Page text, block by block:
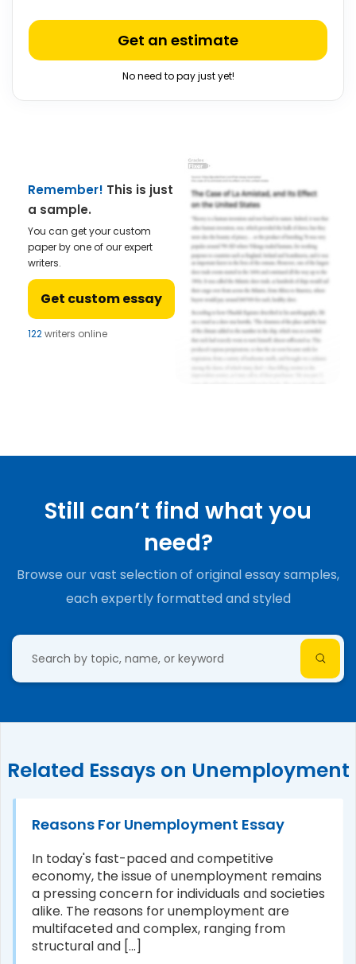
Get an estimate
No need to pay just yet!
Remember! This is just
a sample.
You can get your custom
paper by one of our expert
writers.
Get custom essay
122writers online
Still can’t find what you
need?
Browse our vast selection of original essay samples,
each expertly formatted and styled
Related Essays on Unemployment
Reasons For Unemployment Essay
In today's fast-paced and competitive
economy, the issue of unemployment remains
a pressing concern for individuals and societies
alike. The reasons for unemployment are
multifaceted and complex, ranging from
structural and [...]